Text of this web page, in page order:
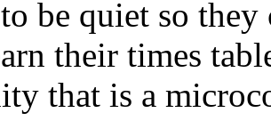
be quiet so
their times
that is a